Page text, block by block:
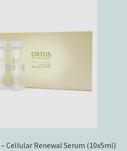
Cellular Renewal Serum (10x5ml)